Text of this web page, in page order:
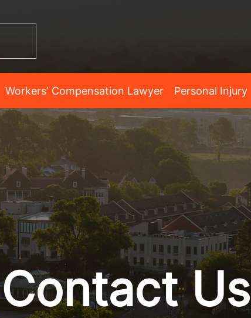
Workers’ Compensation Lawyer Personal Injury
Contact Us